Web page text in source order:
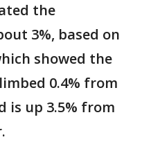
the
3%, based on
showed the
0.4% from
is up 3.5% from